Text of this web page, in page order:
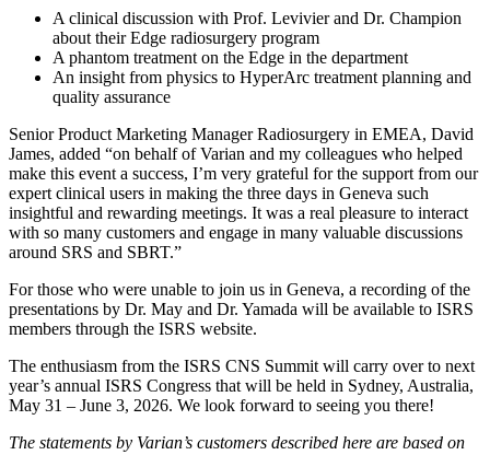
A clinical discussion with Prof. Levivier and Dr. Champion
about their Edge radiosurgery program
A phantom treatment on the Edge in the department
An insight from physics to HyperArc treatment planning and
quality assurance
Senior Product Marketing Manager Radiosurgery in EMEA, David
James, added “on behalf of Varian and my colleagues who helped
make this event a success, I’m very grateful for the support from our
expert clinical users in making the three days in Geneva such
insightful and rewarding meetings. It was a real pleasure to interact
with so many customers and engage in many valuable discussions
around SRS and SBRT.”
For those who were unable to join us in Geneva, a recording of the
presentations by Dr. May and Dr. Yamada will be available to ISRS
members through the ISRS website.
The enthusiasm from the ISRS CNS Summit will carry over to next
year’s annual ISRS Congress that will be held in Sydney, Australia,
May 31 – June 3, 2026. We look forward to seeing you there!
The statements by Varian’s customers described here are based on